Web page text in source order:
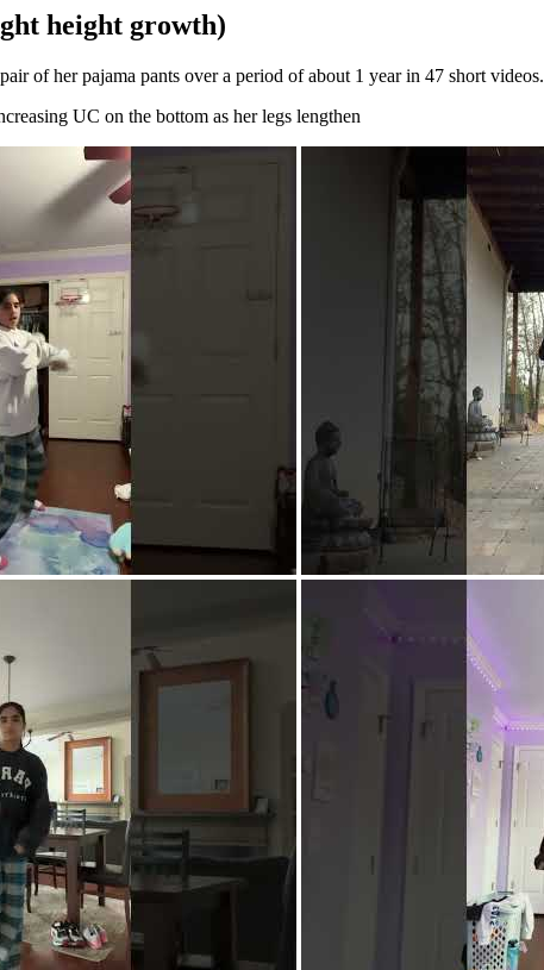
height growth)
of her pajama pants over a period of about 1 year in 47 short videos.
UC on the bottom as her legs lengthen